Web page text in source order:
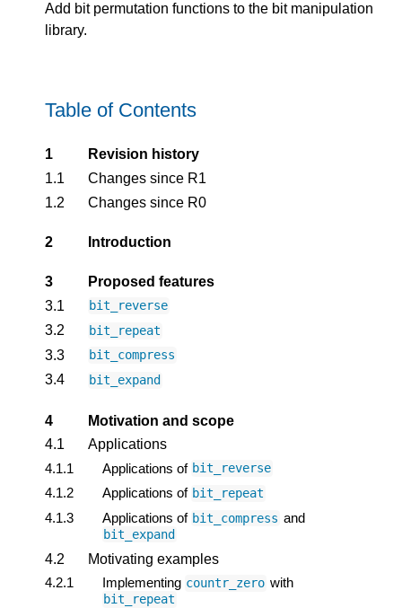
Add bit permutation functions to the bit manipulation
library.
Table of Contents
1
Revision history
1.1
Changes since R1
1.2
Changes since R0
2 Introduction
3
Proposed features
3.1
bit_reverse
3.2 bit_repeat
3.3 bit_compress
3.4 bit_expand
4
Motivation and scope
4.1
Applications
4.1.1
Applications of bit_reverse
4.1.2 Applications of bit_repeat
4.1.3 Applications of bit_compress and
bit_expand
4.2
Motivating examples
4.2.1
Implementing countr_zero with
bit_repeat